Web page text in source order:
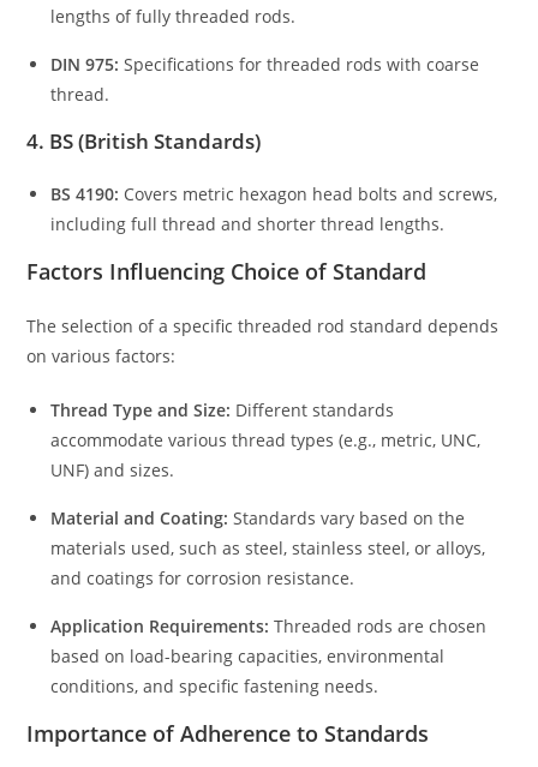
lengths of fully threaded rods.
DIN 975: Specifications for threaded rods with coarse
thread.
4. BS (British Standards)
BS 4190: Covers metric hexagon head bolts and screws,
including full thread and shorter thread lengths.
Factors Influencing Choice of Standard
The selection of a specific threaded rod standard depends
on various factors:
Thread Type and Size: Different standards
accommodate various thread types (e.g., metric, UNC,
UNF) and sizes.
Material and Coating: Standards vary based on the
materials used, such as steel, stainless steel, or alloys,
and coatings for corrosion resistance.
Application Requirements: Threaded rods are chosen
based on load-bearing capacities, environmental
conditions, and specific fastening needs.
Importance of Adherence to Standards